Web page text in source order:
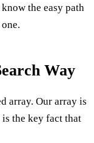
the easy path
Way
array. Our array is
the key fact that